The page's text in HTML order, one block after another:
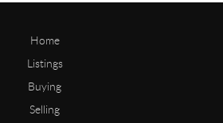
Home
Listings
Buying
Selling